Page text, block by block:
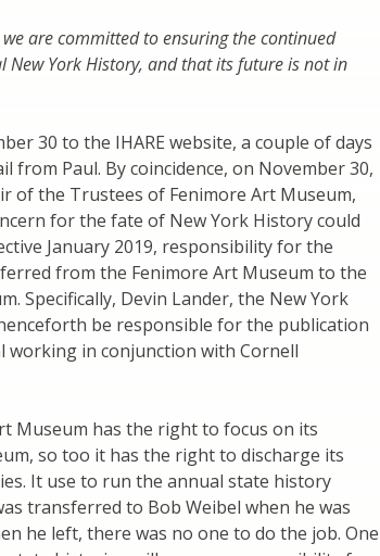
are committed to ensuring the continued
York History, and that its future is not in
30 to the IHARE website, a couple of days
from Paul. By coincidence, on November 30,
of the Trustees of Fenimore Art Museum,
for the fate of New York History could
January 2019, responsibility for the
from the Fenimore Art Museum to the
Specifically, Devin Lander, the New York
be responsible for the publication
working in conjunction with Cornell
Museum has the right to focus on its
so too it has the right to discharge its
It use to run the annual state history
transferred to Bob Weibel when he was
he left, there was no one to do the job. One